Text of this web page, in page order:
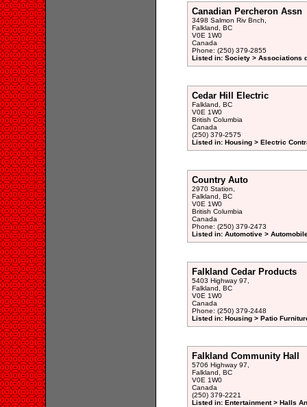
Canadian Percheron Assn
3498 Salmon Riv Bnch,
Falkland, BC
V0E 1W0
Canada
Phone: (250) 379-2855
Listed in: Society > Associations
Cedar Hill Electric
Falkland, BC
V0E 1W0
British Columbia
Canada
(250) 379-2575
Listed in: Housing > Electric
Country Auto
2970 Station,
Falkland, BC
V0E 1W0
British Columbia
Canada
Phone: (250) 379-2473
Listed in: Automotive >
Falkland Cedar Products
5403 Highway 97,
Falkland, BC
V0E 1W0
Canada
Phone: (250) 379-2448
Listed in: Housing > Patio
Falkland Community Hall
5706 Highway 97,
Falkland, BC
V0E 1W0
Canada
(250) 379-2221
Listed in: Entertainment > Halls